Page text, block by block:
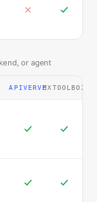
or agent
APIVERVEMXTOOLBOX